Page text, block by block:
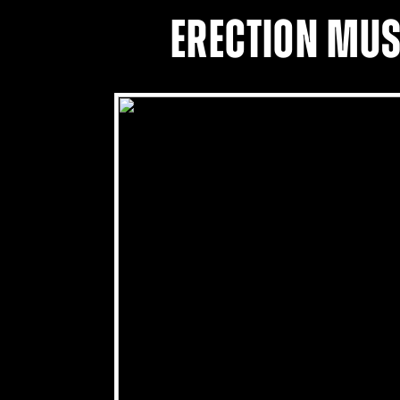
ERECTION